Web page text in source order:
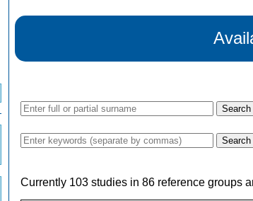
Currently 103 studies in 86 reference groups